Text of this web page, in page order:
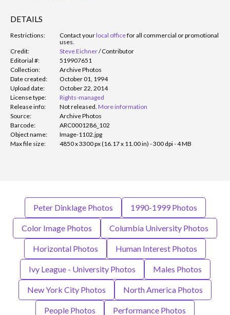
DETAILS
Restrictions: Contact yourlocal officefor all commercial or promotional
uses.
Credit:
Steve Eichner/Contributor
Editorial #:
519907651
Collection:
Archive Photos
Date created:
October 01, 1994
Upload date:
October 22, 2014
License type:
Rights-managed
Release info:
Not released. More information
Source:
Archive Photos
Barcode:
ARC0001286_102
Object name:
Image-1102.jpg
Max file size:
4850 x 3300 px (16.17 x 11.00 in) - 300 dpi - 4 MB
Peter Dinklage Photos 1990-1999 Photos
Color Image Photos Columbia University Photos
Horizontal Photos Human Interest Photos
Ivy League - University Photos Males Photos
New York City Photos North America Photos
People Photos Performance Photos